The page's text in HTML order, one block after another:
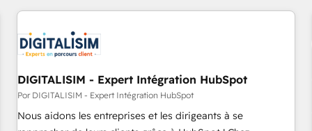
All Experts 3️⃣ Integrate | your entire Tech Stack with Custom
project... ⬅️ Click "Contact Business" ⬅️ to access 150+
Kickstart Integration templates that put HubSpot in the
center of your tech stack, syncing... 🛍️ Shopify or
WooCommerce 💲 Stripe or Paypal 💰 Sage or Netsuite 🤖
Google or Microsoft ✍️ DocuSign or PandaDoc 🌐 Avalara or
Quaderno HubSnacks holds the rare Advanced "Custom
DIGITALISIM - Expert Intégration HubSpot
Por DIGITALISIM - Expert Intégration HubSpot
Nous aidons les entreprises et les dirigeants à se